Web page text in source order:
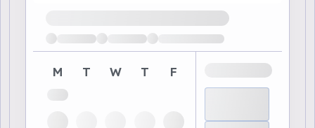
Loading available demo times
M T W T F